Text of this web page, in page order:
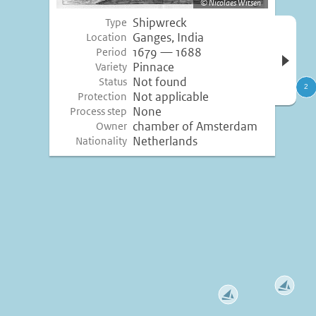
Nicolaes Witsen
Type Shipwreck
Location Ganges, India
Period 1679 — 1688
Variety Pinnace
Status Not found
Protection Not applicable
Process step None
Owner chamber of Amsterdam
Nationality Netherlands